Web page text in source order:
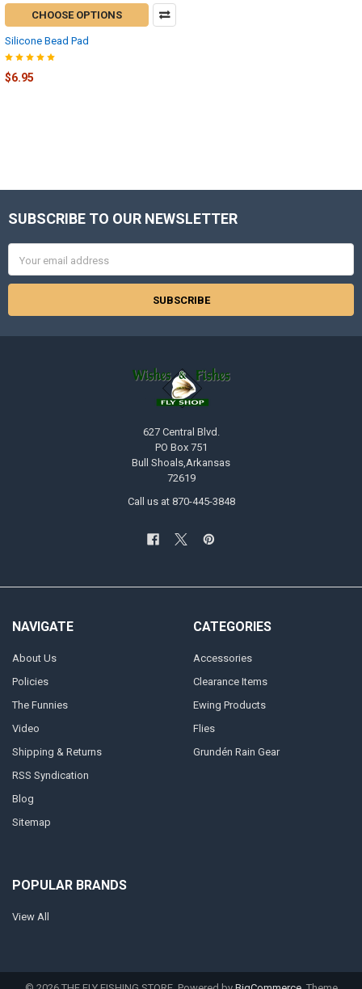
CHOOSE OPTIONS
Silicone Bead Pad
$6.95
Footer
SUBSCRIBE TO OUR NEWSLETTER
Address
627 Central Blvd.
PO Box 751
Bull Shoals,Arkansas
72619
Call us at 870-445-3848
NAVIGATE
About Us
Policies
The Funnies
Video
Shipping & Returns
RSS Syndication
Blog
Sitemap
CATEGORIES
Accessories
Clearance Items
Ewing Products
Flies
Grundén Rain Gear
POPULAR BRANDS
View All